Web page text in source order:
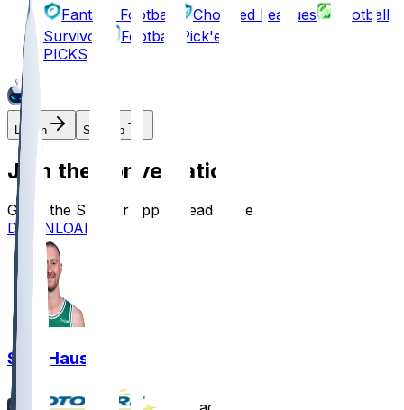
Fantasy Football Chopped Leagues
Football
Survivor
Football Pick'em
PICKS
Log In Sign Up
Join the conversation!
Go to the Sleeper app to read more
DOWNLOAD
Sam Hauser